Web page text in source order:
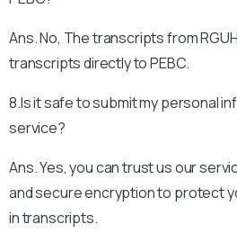
Ans. No, The transcripts from
transcripts directly to PEBC.
8.Is it safe to submit my personal
service?
Ans. Yes, you can trust us our
and secure encryption to protect
in transcripts.